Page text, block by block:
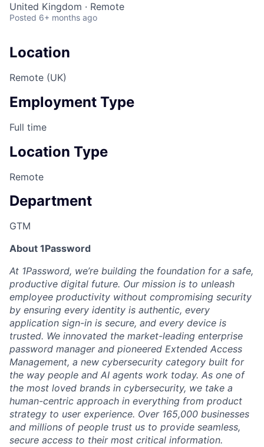
United Kingdom · Remote
Posted 6+ months ago
Location
Remote (UK)
Employment Type
Full time
Location Type
Remote
Department
GTM
About 1Password
At 1Password, we’re building the foundation for a safe,
productive digital future. Our mission is to unleash
employee productivity without compromising security
by ensuring every identity is authentic, every
application sign-in is secure, and every device is
trusted. We innovated the market-leading enterprise
password manager and pioneered Extended Access
Management, a new cybersecurity category built for
the way people and AI agents work today. As one of
the most loved brands in cybersecurity, we take a
human-centric approach in everything from product
strategy to user experience. Over 165,000 businesses
and millions of people trust us to provide seamless,
secure access to their most critical information.